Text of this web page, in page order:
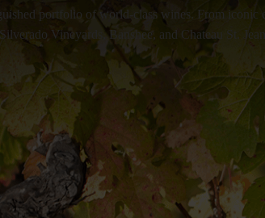
portfolio of world-class wines. From iconic
Vineyards, Banshee, and Chateau St.